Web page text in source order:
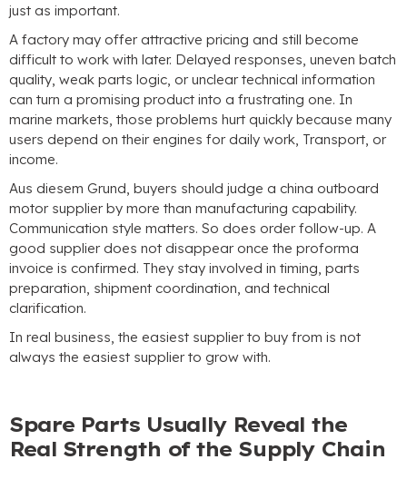
just as important.
A factory may offer attractive pricing and still become
difficult to work with later. Delayed responses, uneven batch
quality, weak parts logic, or unclear technical information
can turn a promising product into a frustrating one. In
marine markets, those problems hurt quickly because many
users depend on their engines for daily work, Transport, or
income.
Aus diesem Grund, buyers should judge a china outboard
motor supplier by more than manufacturing capability.
Communication style matters. So does order follow-up. A
good supplier does not disappear once the proforma
invoice is confirmed. They stay involved in timing, parts
preparation, shipment coordination, and technical
clarification.
In real business, the easiest supplier to buy from is not
always the easiest supplier to grow with.
Spare Parts Usually Reveal the
Real Strength of the Supply Chain